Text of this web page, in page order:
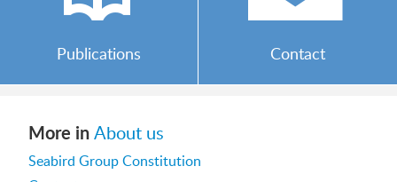
Publications Contact
More inAbout us
Seabird Group Constitution